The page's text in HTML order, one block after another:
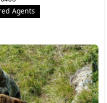
Agents